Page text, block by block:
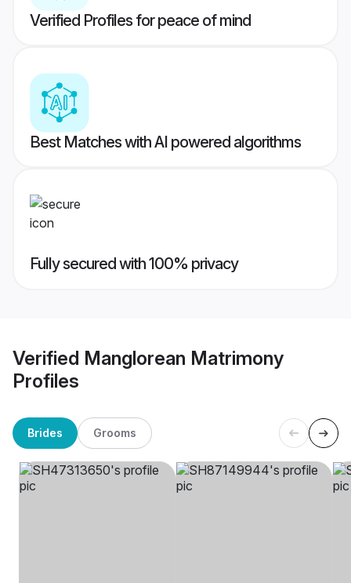
Verified Profiles for peace of mind
Best Matches with AI powered algorithms
Fully secured with 100% privacy
Verified Manglorean Matrimony
Profiles
Brides Grooms